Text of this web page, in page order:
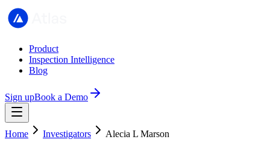
Product
Inspection Intelligence
Blog
Sign upBook a Demo
Home Investigators
Alecia L Marson